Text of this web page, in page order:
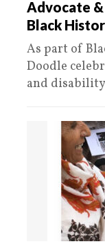
Advocate &
Black
As part of
Doodle
and